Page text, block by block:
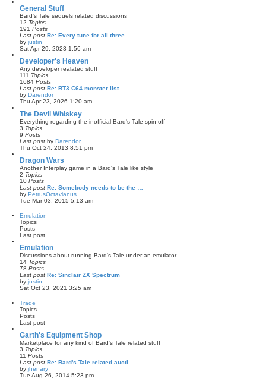
o
s
t
t
t
o
t
General Stuff
Bard's Tale sequels related discussions
12 Topics
191 Posts
Last post Re: Every tune for all three …
by justin
V
e
w
t
h
e
l
a
t
e
s
t
s
t
Sat Apr 29, 2023 1:56 am
Developer's Heaven
Any developer realated stuff
111 Topics
1684 Posts
Last post Re: BT3 C64 monster list
by Darendor
V
e
t
e
l
a
t
e
s
o
s
t
Thu Apr 23, 2026 1:20 am
The Devil Whiskey
Everything regarding the inofficial Bard's Tale spin-off
3 Topics
9 Posts
Last post by Darendor
V
t
e
l
a
t
Thu Oct 24, 2013 8:51 pm
Dragon Wars
Another Interplay game in a Bard's Tale like style
2 Topics
10 Posts
Last post Re: Somebody needs to be the …
by PetrusOctavianus
V
t
t
o
Tue Mar 03, 2015 5:13 am
Emulation
Topics
Posts
Last post
Emulation
Discussions about running Bard's Tale under an emulator
14 Topics
78 Posts
Last post Re: Sinclair ZX Spectrum
by justin
V
e
a
t
t
p
Sat Oct 23, 2021 3:25 am
Trade
Topics
Posts
Last post
Garth's Equipment Shop
Marketplace for any kind of Bard's Tale related stuff
3 Topics
11 Posts
Last post Re: Bard's Tale related aucti…
by jhenary
V
Tue Aug 26, 2014 5:23 pm